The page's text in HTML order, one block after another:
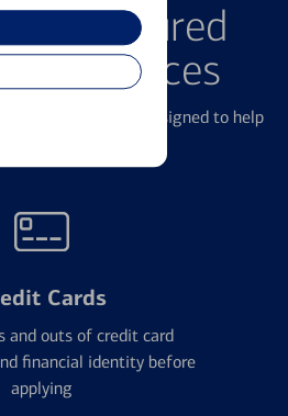
Featured
& Services
and services designed to help
financial needs.
Cards
and outs of credit card
financial identity before
applying